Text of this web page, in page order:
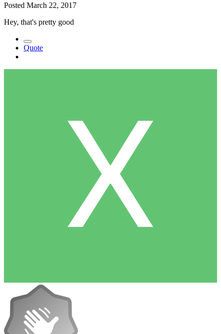
Posted March 22, 2017
Hey, that's pretty good
Quote